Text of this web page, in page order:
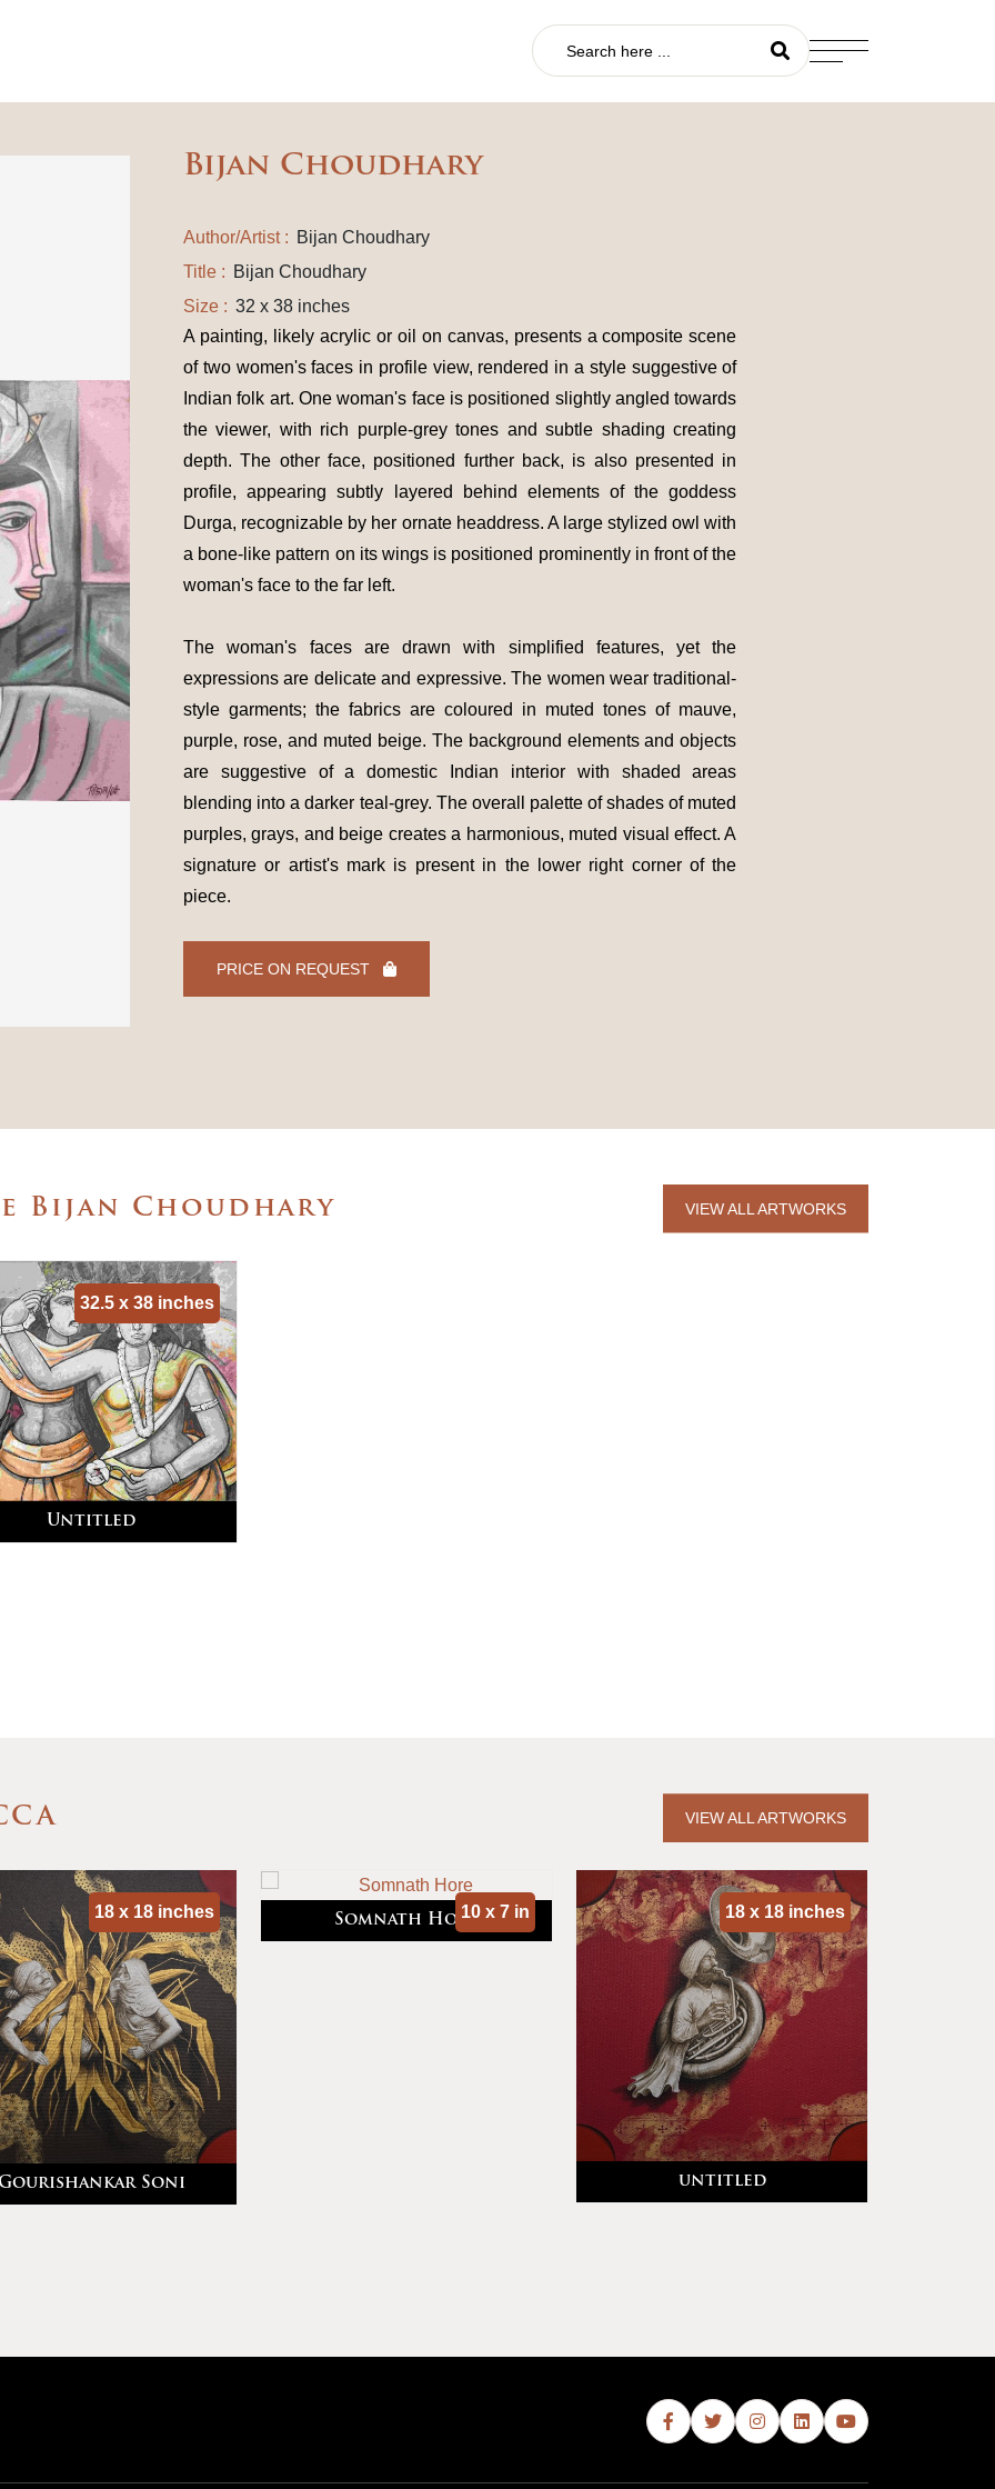
Bijan Choudhary
Author/Artist : Bijan Choudhary
Title : Bijan Choudhary
Size : 32 x 38 inches
A painting, likely acrylic or oil on canvas, presents a composite scene
of two women's faces in profile view, rendered in a style suggestive of
Indian folk art. One woman's face is positioned slightly angled towards
the viewer, with rich purple-grey tones and subtle shading creating
depth. The other face, positioned further back, is also presented in
profile, appearing subtly layered behind elements of the goddess
Durga, recognizable by her ornate headdress. A large stylized owl with
a bone-like pattern on its wings is positioned prominently in front of the
woman's face to the far left.
The woman's faces are drawn with simplified features, yet the
expressions are delicate and expressive. The women wear traditional-
style garments; the fabrics are coloured in muted tones of mauve,
purple, rose, and muted beige. The background elements and objects
are suggestive of a domestic Indian interior with shaded areas
blending into a darker teal-grey. The overall palette of shades of muted
purples, grays, and beige creates a harmonious, muted visual effect. A
signature or artist's mark is present in the lower right corner of the
piece.
PRICE ON REQUEST
Bijan Choudhary VIEW ALL ARTWORKS
32.5 x 38 inches
Untitled
VIEW ALL ARTWORKS
18 x 18 inches
Soni
10 x 7 in
Somnath Hore 18 x 18 inches
untitled